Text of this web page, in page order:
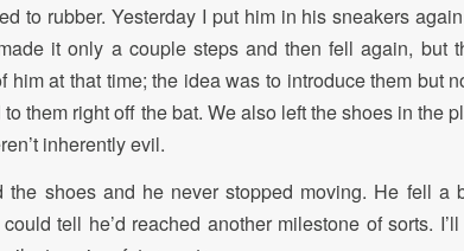
to rubber. Yesterday I put him in his sneakers
it only a couple steps and then fell again, but
him at that time; the idea was to introduce them but
them right off the bat. We also left the shoes in the
inherently evil.
the shoes and he never stopped moving. He fell a
tell he’d reached another milestone of sorts.